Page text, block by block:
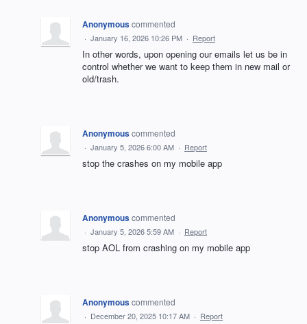
Anonymouscommented
· January 16, 2026 10:26 PM · Report
In other words, upon opening our emails let us be in
control whether we want to keep them in new mail or
old/trash.
Anonymouscommented
· January 5, 2026 6:00 AM · Report
stop the crashes on my mobile app
Anonymouscommented
· January 5, 2026 5:59 AM · Report
stop AOL from crashing on my mobile app
Anonymouscommented
· December 20, 2025 10:17 AM · Report